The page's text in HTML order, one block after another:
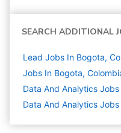
SEARCH ADDITIONAL
Lead Jobs In Bogota,
Jobs In Bogota,
Data And Analytics Jobs
Data And Analytics